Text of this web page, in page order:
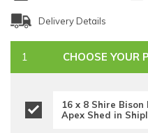
Delivery Details
CHOOSE YOUR
16 x 8 Shire Bison
Apex Shed in